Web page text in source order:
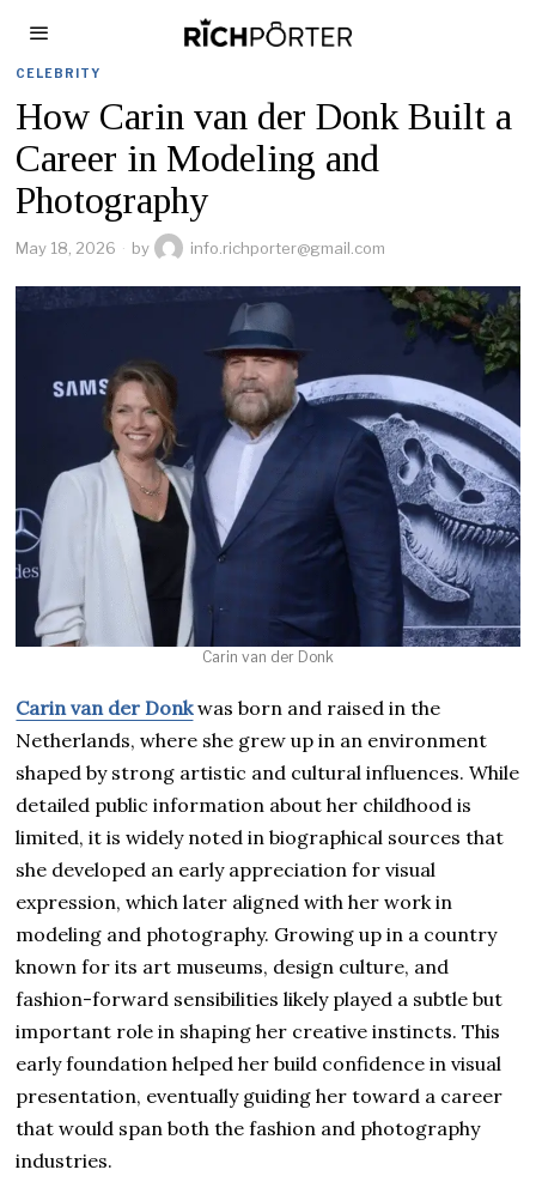
CELEBRITY
How Carin van der Donk Built a
Career in Modeling and
Photography
May 18, 2026 by info.richporter@gmail.com
Carin van der Donk
Carin van der Donkwas born and raised in the
Netherlands, where she grew up in an environment
shaped by strong artistic and cultural influences. While
detailed public information about her childhood is
limited, it is widely noted in biographical sources that
she developed an early appreciation for visual
expression, which later aligned with her work in
modeling and photography. Growing up in a country
known for its art museums, design culture, and
fashion-forward sensibilities likely played a subtle but
important role in shaping her creative instincts. This
early foundation helped her build confidence in visual
presentation, eventually guiding her toward a career
that would span both the fashion and photography
industries.